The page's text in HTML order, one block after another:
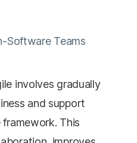
Software Teams
involves gradually
and support
This